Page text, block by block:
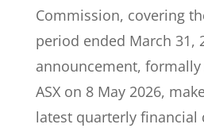
Commission, covering
period ended March 31,
announcement,
ASX on 8 May 2026,
latest quarterly financial